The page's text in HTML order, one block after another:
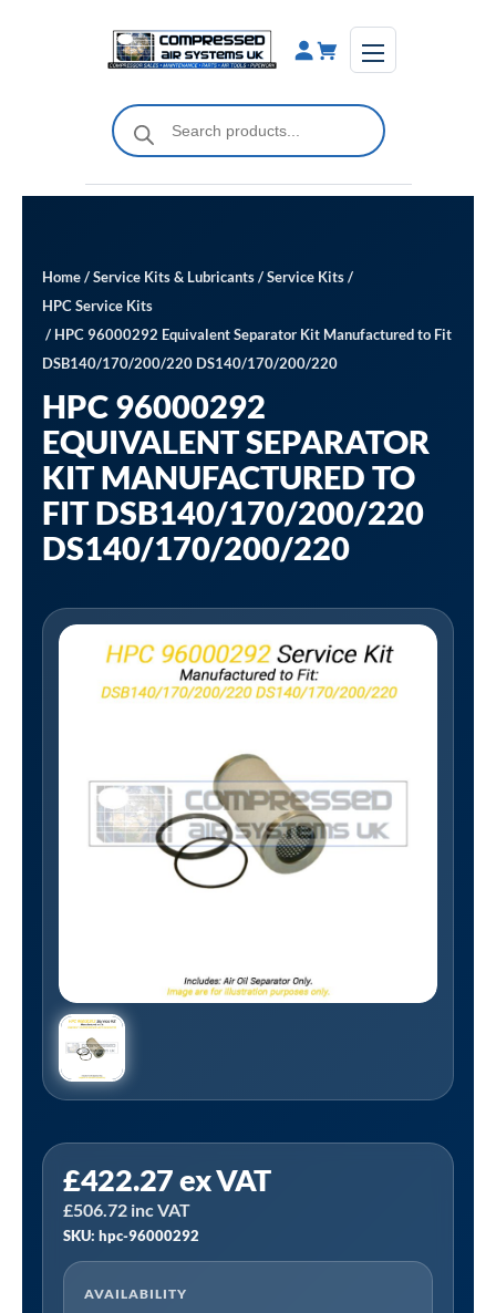
Products
search
Home/Service Kits & Lubricants/Service Kits/
HPC Service Kits
/ HPC 96000292 Equivalent Separator Kit Manufactured to Fit
DSB140/170/200/220 DS140/170/200/220
HPC 96000292
EQUIVALENT SEPARATOR
KIT MANUFACTURED TO
FIT DSB140/170/200/220
DS140/170/200/220
£422.27ex VAT
£506.72 inc VAT
SKU: hpc-96000292
AVAILABILITY
96000292
Equivalent
Separator
Kit
Manufactured